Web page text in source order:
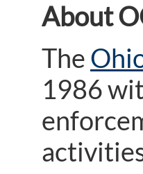
About
The
1986